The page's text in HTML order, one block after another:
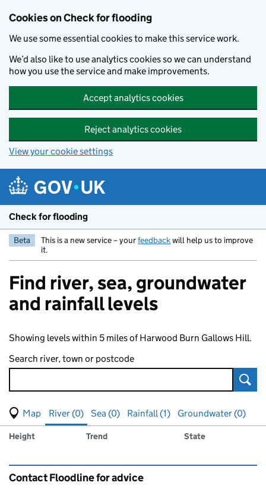
Cookies on Check for flooding
We use some essential cookies to make this service work.
We’d also like to use analytics cookies so we can understand
how you use the service and make improvements.
Accept analytics cookies
Reject analytics cookies
View your cookie settings
Check for flooding
Beta This is a new service – yourfeedbackwill help us to improve
it.
Find river, sea, groundwater
and rainfall levels
Showing levels within 5 miles of Harwood Burn Gallows Hill.
Search river, town or postcode
View map of levels
(Visual only)
River (0) Sea (0) Rainfall (1)
Groundwater (0)
Results for , showing
river
Measuring station
Height Trend State
Contact Floodline for advice